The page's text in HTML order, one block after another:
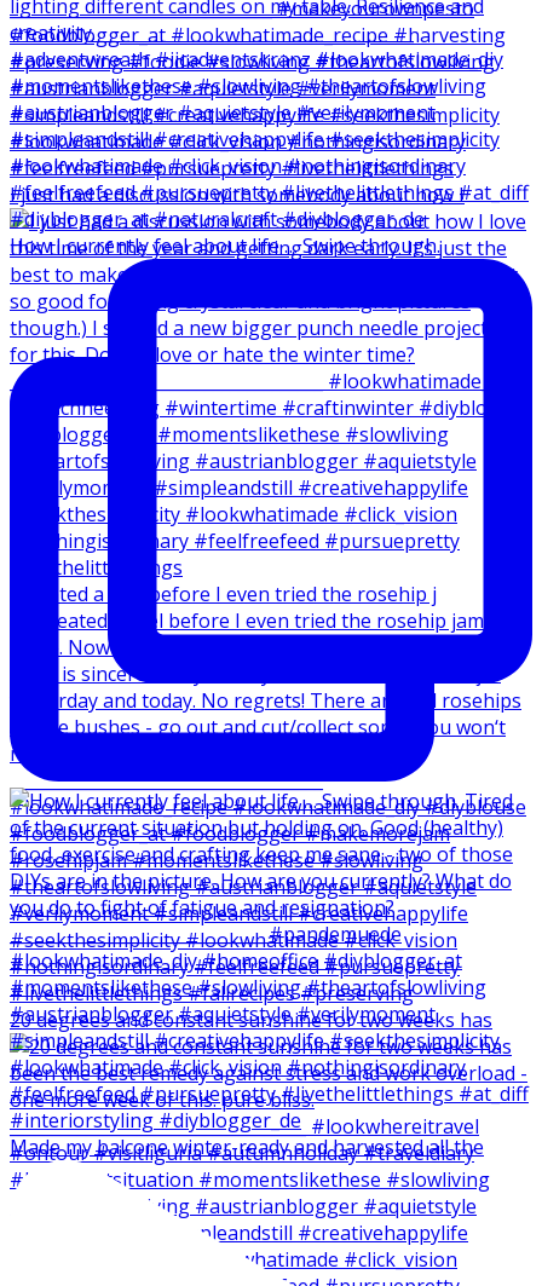
I just had a discussion with somebody about how I
I created a reel before I even tried the rosehip j
20 degrees and constant sunshine for two weeks has
How I currently feel about life … Swipe through.
Made my balcone winter-ready and harvested all the